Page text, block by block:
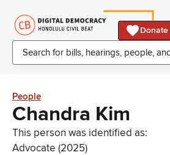
Donate
People
Chandra Kim
This person was identified as:
Advocate (2025)